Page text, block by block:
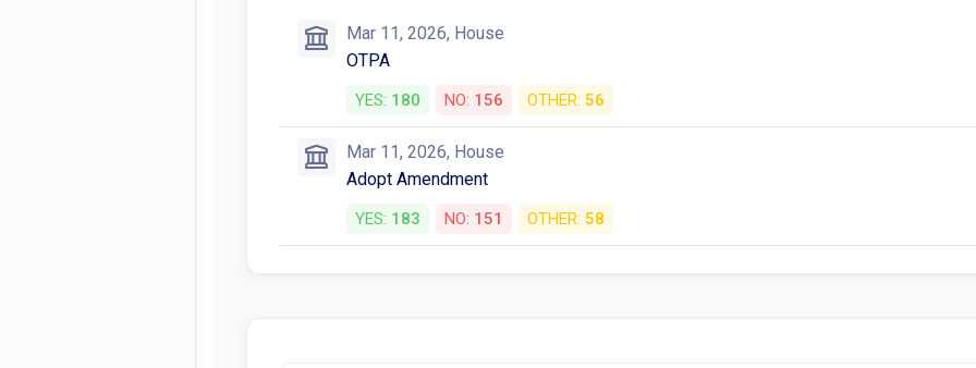
Mar 11, 2026, House
OTPA
YES: 180 NO: 156 OTHER: 56
Mar 11, 2026, House
Adopt Amendment
YES: 183 NO: 151 OTHER: 58